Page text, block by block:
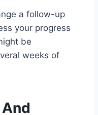
a follow-up
your progress
be
weeks of